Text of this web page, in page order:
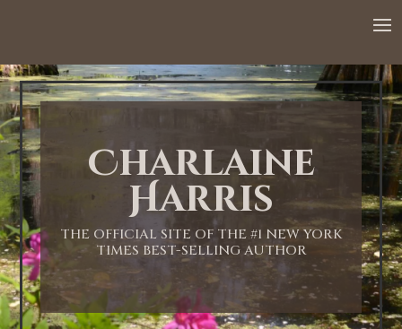
Charlaine
Harris
THE OFFICIAL SITE OF THE #1 NEW YORK
TIMES BEST-SELLING AUTHOR